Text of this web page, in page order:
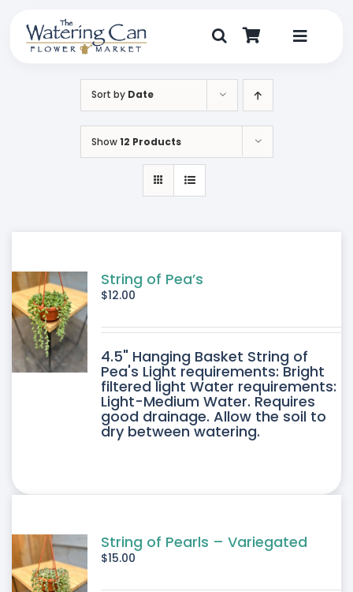
content
Toggle
My Account
Sort by Date
Show12 Products
String of Pea’s
$12.00
4.5" Hanging Basket String of
Pea's Light requirements: Bright
filtered light Water requirements:
Light-Medium Water. Requires
good drainage. Allow the soil to
dry between watering.
String of Pearls – Variegated
$15.00